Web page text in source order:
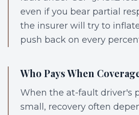
even if you bear partial
the insurer will try to
push back on every
Who Pays When
When the at-fault driver's
small, recovery often